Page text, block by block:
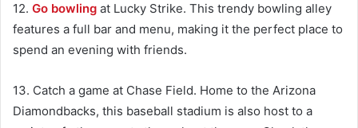
12. Go bowling at Lucky Strike. This trendy bowling alley
features a full bar and menu, making it the perfect place to
spend an evening with friends.
13. Catch a game at Chase Field. Home to the Arizona
Diamondbacks, this baseball stadium is also host to a